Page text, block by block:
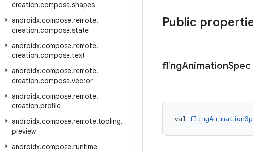
creation.compose.shapes
androidx.compose.remote.
creation.compose.state
androidx.compose.remote.
creation.compose.text
androidx.compose.remote.
creation.compose.vector
androidx.compose.remote.
creation.profile
androidx.compose.remote.tooling.
preview
androidx.compose.runtime
Public
flingAnimationSpec
val